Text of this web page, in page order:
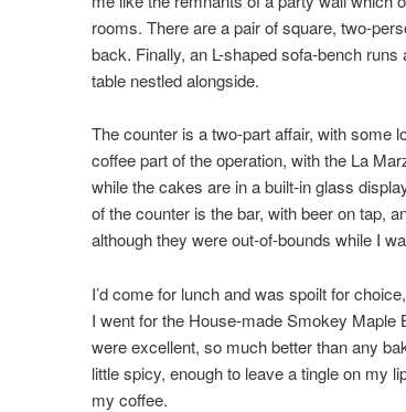
rooms. There are a pair of square, two-
back. Finally, an L-shaped sofa-bench
table nestled alongside.
The counter is a two-part affair, with some
coffee part of the operation, with the La
while the cakes are in a built-in glass
of the counter is the bar, with beer on tap,
although they were out-of-bounds while I
I’d come for lunch and was spoilt for
I went for the House-made Smokey Maple
were excellent, so much better than any
little spicy, enough to leave a tingle on my
my coffee.